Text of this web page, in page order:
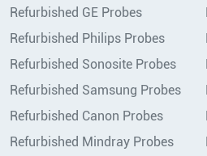
Refurbished GE Probes
Refurbished Philips Probes
Refurbished Sonosite Probes
Refurbished Samsung Probes
Refurbished Canon Probes
Refurbished Mindray Probes